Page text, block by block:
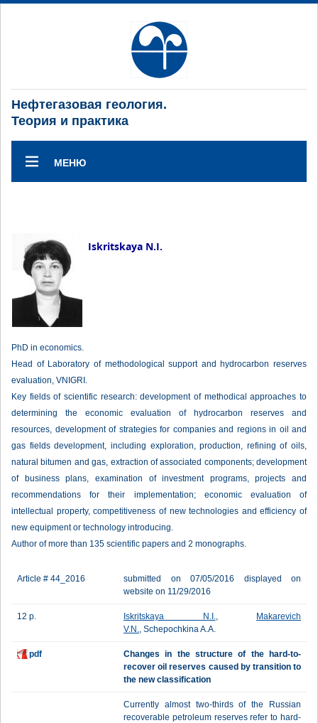
Нефтегазовая геология.
Теория и практика
МЕНЮ
Iskritskaya N.I.
PhD in economics.
Head of Laboratory of methodological support and hydrocarbon reserves
evaluation, VNIGRI.
Key fields of scientific research: development of methodical approaches to
determining the economic evaluation of hydrocarbon reserves and
resources, development of strategies for companies and regions in oil and
gas fields development, including exploration, production, refining of oils,
natural bitumen and gas, extraction of associated components; development
of business plans, examination of investment programs, projects and
recommendations for their implementation; economic evaluation of
intellectual property, competitiveness of new technologies and efficiency of
new equipment or technology introducing.
Author of more than 135 scientific papers and 2 monographs.
Article # 44_2016
submitted on 07/05/2016 displayed on
website on 11/29/2016
12 p. Iskritskaya N.I.,
Makarevich
V.N., Schepochkina A.A.
pdf
Changes in the structure of the hard-to-
recover oil reserves caused by transition to
the new classification
Currently almost two-thirds of the Russian
recoverable petroleum reserves refer to hard-